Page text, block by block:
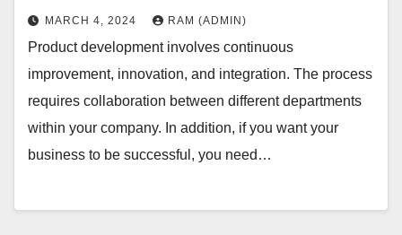
MARCH 4, 2024 RAM (ADMIN)
Product development involves continuous
improvement, innovation, and integration. The process
requires collaboration between different departments
within your company. In addition, if you want your
business to be successful, you need…